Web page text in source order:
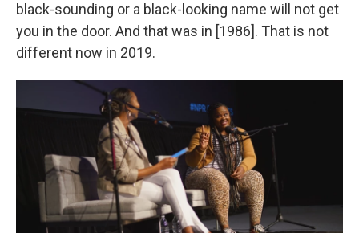
black-sounding or a black-looking name will not get
you in the door. And that was in [1986]. That is not
different now in 2019.